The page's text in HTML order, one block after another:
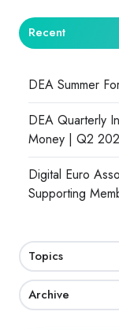
Recent
DEA Summer
DEA Quarterly
Money | Q2
Digital Euro
Supporting
Topics
Archive